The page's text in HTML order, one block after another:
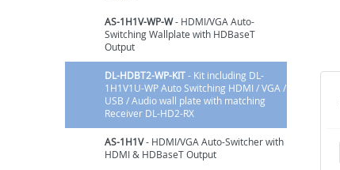
AS-1H1V-WP-W- HDMI/VGA Auto-
Switching Wallplate with HDBaseT
Output
DL-HDBT2-WP-KIT - Kit including DL-
1H1V1U-WP Auto Switching HDMI / VGA /
USB / Audio wall plate with matching
Receiver DL-HD2-RX
AS-1H1V- HDMI/VGA Auto-Switcher with
HDMI & HDBaseT Output